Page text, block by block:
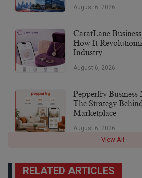
August 6, 2026
CaratLane
How It
Industry
August 6, 2026
Pepperfry
The Strategy
Marketplace
August 6, 2026
View All
RELATED ARTICLES